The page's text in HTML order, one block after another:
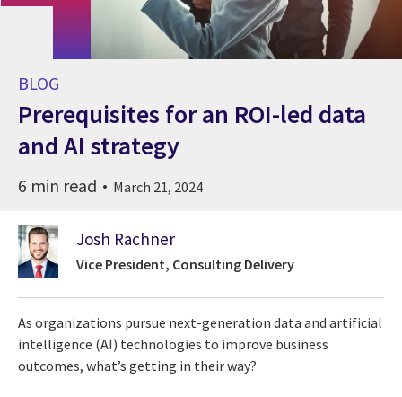
BLOG
Prerequisites for an ROI-led data
and AI strategy
6 min read March 21, 2024
Josh Rachner
Vice President, Consulting Delivery
As organizations pursue next-generation data and artificial
intelligence (AI) technologies to improve business
outcomes, what’s getting in their way?